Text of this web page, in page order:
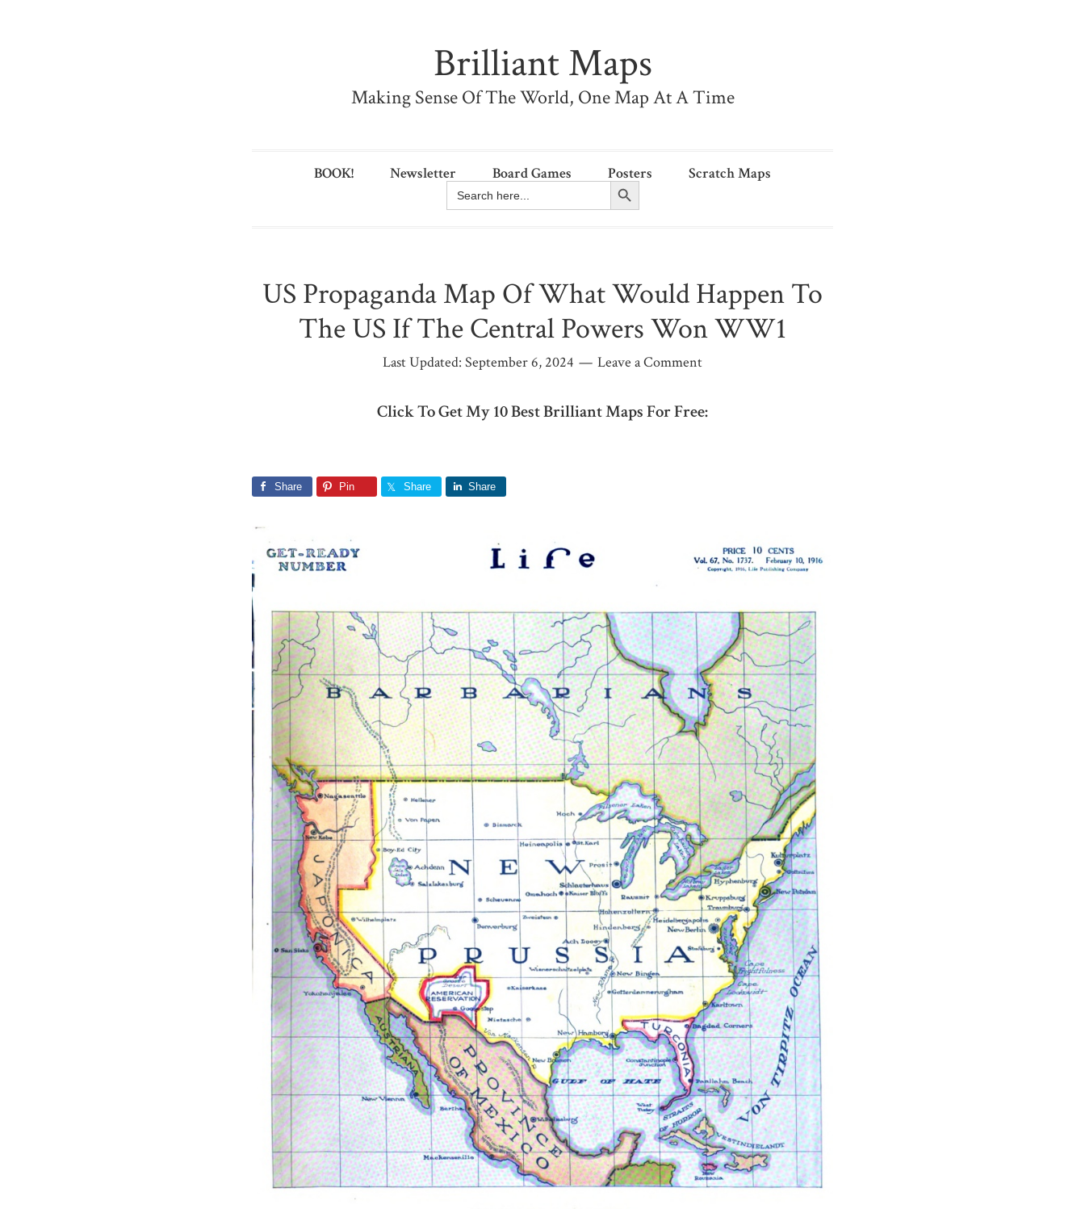
Brilliant Maps
Making Sense Of The World, One Map At A Time
BOOK! Newsletter Board Games Posters Scratch Maps
Search
for:
Search Button
US Propaganda Map Of What Would Happen To
The US If The Central Powers Won WW1
Last Updated: September 6, 2024 Leave a Comment
Click To Get My 10 Best Brilliant Maps For Free:
Share Pin Share Share